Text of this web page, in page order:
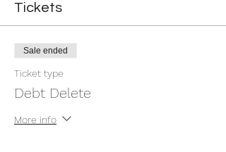
Tickets
Sale ended
Ticket type
Debt Delete
More info